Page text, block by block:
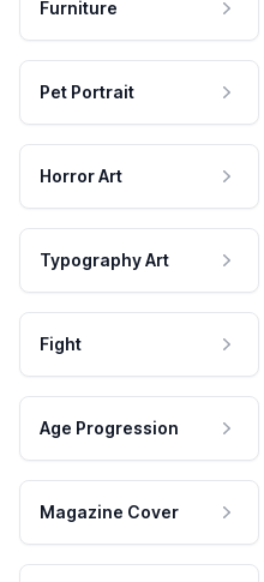
Furniture
Pet Portrait
Horror Art
Typography Art
Fight
Age Progression
Magazine Cover